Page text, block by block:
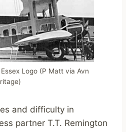
Logo (P Matt via Avn
and difficulty in
partner T.T. Remington